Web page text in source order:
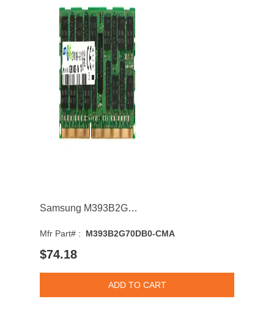
Samsung M393B2G70DB0-CMA 16GB 1866MHz DDR3 PC3-14900 CL13 DIMM 1.5V Dual Rank Memory Module
Mfr Part# : M393B2G70DB0-CMA
$74.18